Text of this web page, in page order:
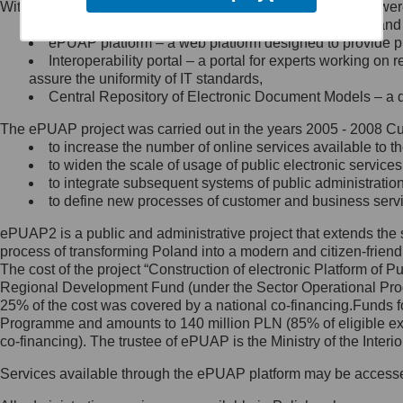
Minister Cyfryzacji.
się, wysyłając:
list na adres jego siedziby: Al.
Ujazdowskie 1/3, 00-583
Królewska 27, 00-060
Warszawa,
wiadomość e-mail na adres:
mc@mc.gov.pl
Jak skontaktować się z
Inspektorem Ochrony Danych
Administrator wyznaczył Inspektora
Ochrony Danych, z którym
skontaktujesz się, wysyłając:
list na adres: ul. Królewska 27,
Within the project, the following functionalities and services
Public services catalogue – a method of presenting
ePUAP platform – a web platform designed to provide
Interoperability portal – a portal for experts working
assure the uniformity of IT standards,
Central Repository of Electronic Document Models –
The ePUAP project was carried out in the years 2005 - 2008
to increase the number of online services available to
to widen the scale of usage of public electronic
to integrate subsequent systems of public
to define new processes of customer and business
ePUAP2 is a public and administrative project that extends
process of transforming Poland into a modern and citizen-
The cost of the project “Construction of electronic Platform of
Regional Development Fund (under the Sector Operational
25% of the cost was covered by a national co-
Programme and amounts to 140 million PLN (85% of eligible
co-financing). The trustee of ePUAP is the Ministry of the
Services available through the ePUAP platform may be